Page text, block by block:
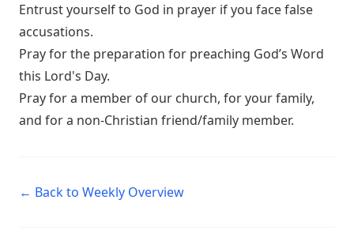
Entrust yourself to God in prayer if you face false
accusations.
Pray for the preparation for preaching God’s Word
this Lord's Day.
Pray for a member of our church, for your family,
and for a non-Christian friend/family member.
← Back to Weekly Overview